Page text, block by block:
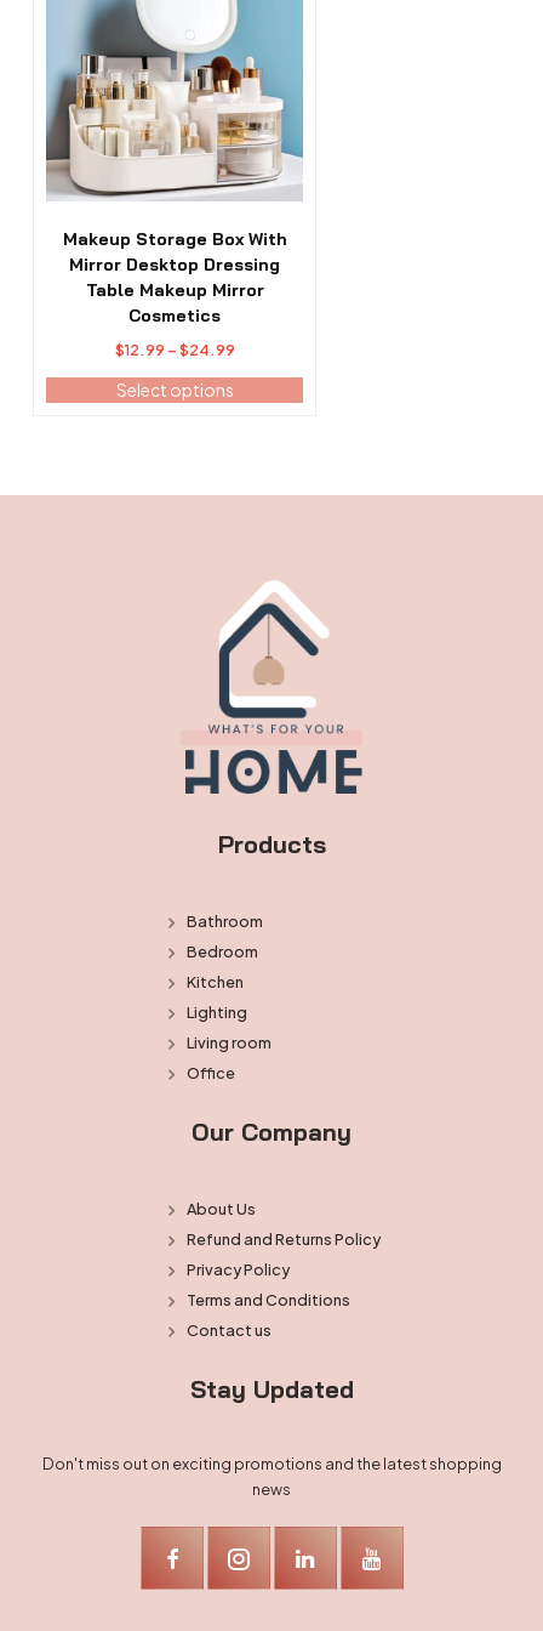
Makeup Storage Box With
Mirror Desktop Dressing
Table Makeup Mirror
Cosmetics
$12.99 – $24.99Price
range:
$12.99
Select options
multiple
variants.
The
options
may
be
chosen
the
product
Products
Bathroom
Bedroom
Kitchen
Lighting
Living room
Office
Our Company
About Us
Refund and Returns Policy
Privacy Policy
Terms and Conditions
Contact us
Stay Updated
Don't miss out on exciting promotions and the latest shopping
news